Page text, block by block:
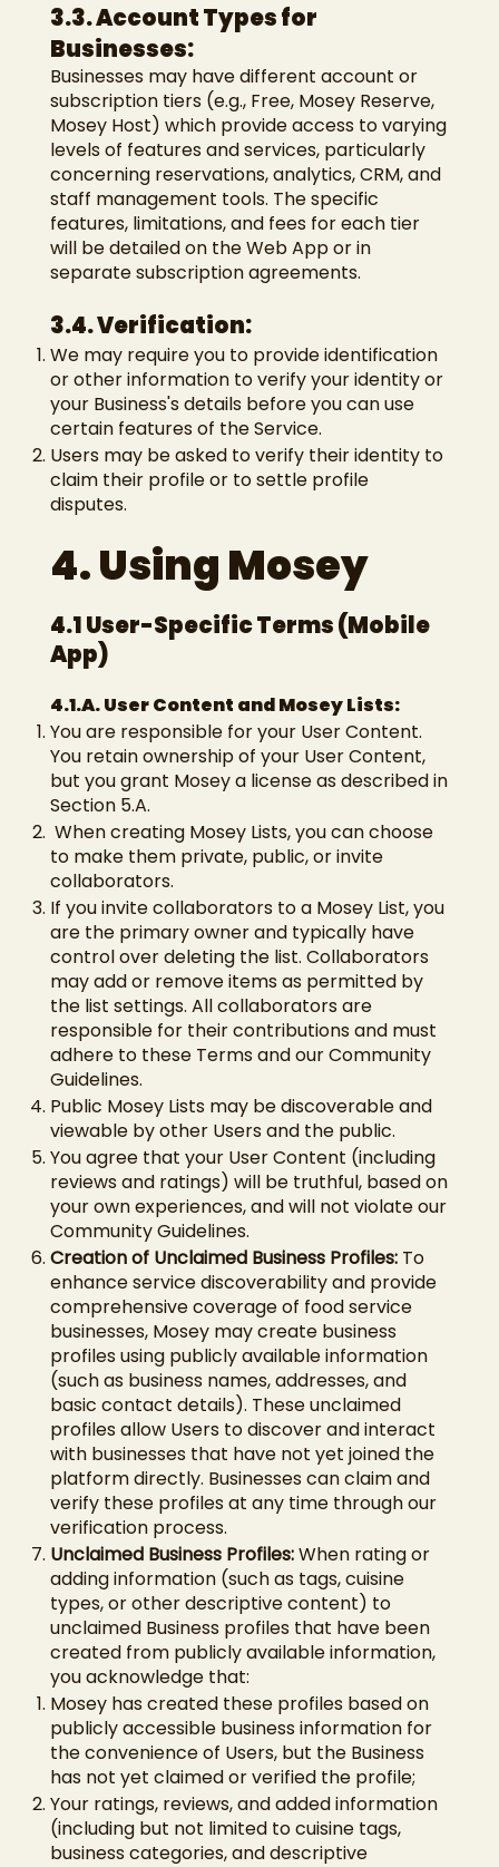
3.3. Account Types for
Businesses:
Businesses may have different account or
subscription tiers (e.g., Free, Mosey Reserve,
Mosey Host) which provide access to varying
levels of features and services, particularly
concerning reservations, analytics, CRM, and
staff management tools. The specific
features, limitations, and fees for each tier
will be detailed on the Web App or in
separate subscription agreements.
3.4. Verification:
We may require you to provide identification
or other information to verify your identity or
your Business's details before you can use
certain features of the Service.
Users may be asked to verify their identity to
claim their profile or to settle profile
disputes.
4. Using Mosey
4.1 User-Specific Terms (Mobile
App)
4.1.A. User Content and Mosey Lists:
You are responsible for your User Content.
You retain ownership of your User Content,
but you grant Mosey a license as described in
Section 5.A.
When creating Mosey Lists, you can choose
to make them private, public, or invite
collaborators.
If you invite collaborators to a Mosey List, you
are the primary owner and typically have
control over deleting the list. Collaborators
may add or remove items as permitted by
the list settings. All collaborators are
responsible for their contributions and must
adhere to these Terms and our Community
Guidelines.
Public Mosey Lists may be discoverable and
viewable by other Users and the public.
You agree that your User Content (including
reviews and ratings) will be truthful, based on
your own experiences, and will not violate our
Community Guidelines.
Creation of Unclaimed Business Profiles:To
enhance service discoverability and provide
comprehensive coverage of food service
businesses, Mosey may create business
profiles using publicly available information
(such as business names, addresses, and
basic contact details). These unclaimed
profiles allow Users to discover and interact
with businesses that have not yet joined the
platform directly. Businesses can claim and
verify these profiles at any time through our
verification process.
Unclaimed Business Profiles:When rating or
adding information (such as tags, cuisine
types, or other descriptive content) to
unclaimed Business profiles that have been
created from publicly available information,
you acknowledge that:
Mosey has created these profiles based on
publicly accessible business information for
the convenience of Users, but the Business
has not yet claimed or verified the profile;
Your ratings, reviews, and added information
(including but not limited to cuisine tags,
business categories, and descriptive